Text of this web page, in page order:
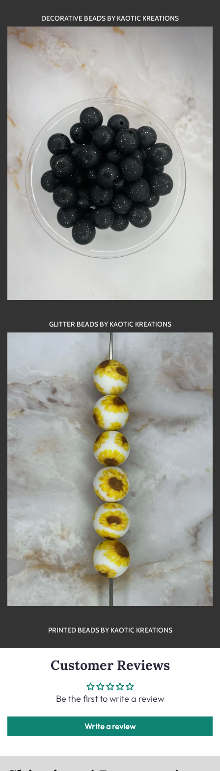
DECORATIVE BEADS BY KAOTIC KREATIONS
GLITTER BEADS BY KAOTIC KREATIONS
PRINTED BEADS BY KAOTIC KREATIONS
Customer Reviews
Be the first to write a review
Write a review